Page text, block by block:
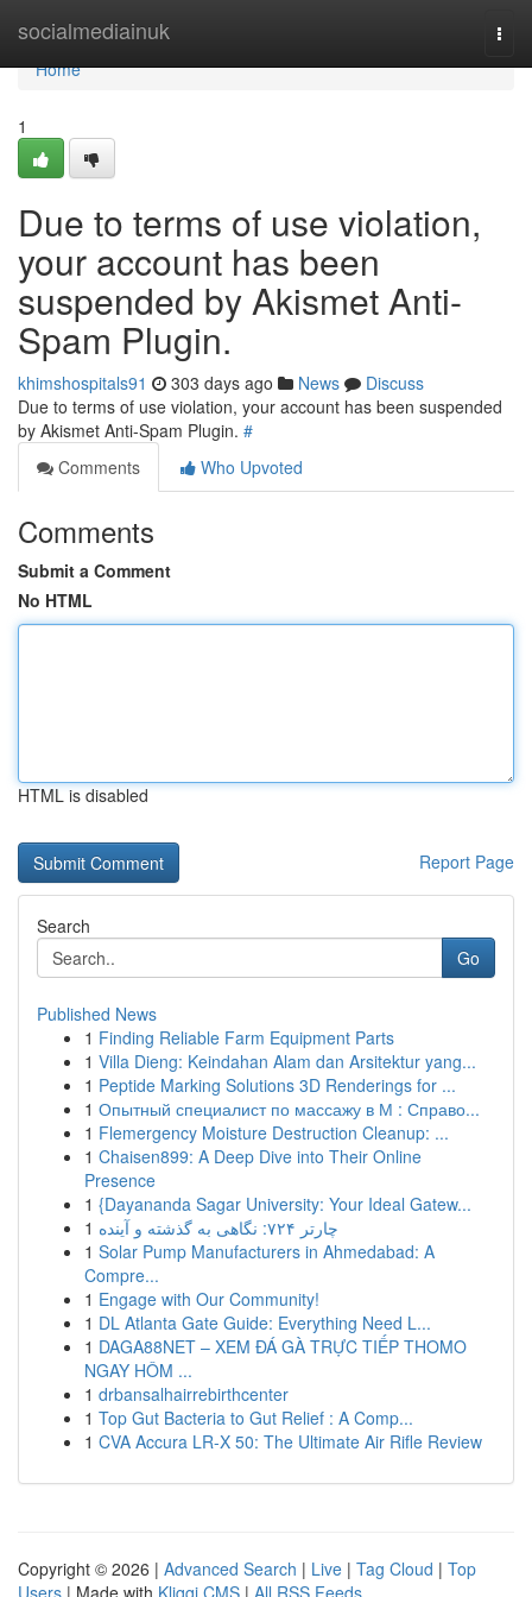
socialmediainuk
Home
Home
1
Due to terms of use violation,
your account has been
suspended by Akismet Anti-
Spam Plugin.
khimshospitals91 303 days ago News
Discuss
Due to terms of use violation, your account has been suspended
by Akismet Anti-Spam Plugin. #
Comments
Who Upvoted
Comments
Submit a Comment
No HTML
HTML is disabled
Report Page
Search
Go
Published News
1 Finding Reliable Farm Equipment Parts
1 Villa Dieng: Keindahan Alam dan Arsitektur yang...
1 Peptide Marking Solutions 3D Renderings for ...
1 Опытный специалист по массажу в М : Справо...
1 Flemergency Moisture Destruction Cleanup: ...
1 Chaisen899: A Deep Dive into Their Online
Presence
1 {Dayananda Sagar University: Your Ideal Gatew...
1
چارتر ۷۲۴: نگاهی به گذشته و آینده
1 Solar Pump Manufacturers in Ahmedabad: A
Compre...
1 Engage with Our Community!
1 DL Atlanta Gate Guide: Everything Need L...
1 DAGA88NET – XEM ĐÁ GÀ TRỰC TIẾP THOMO
NGAY HÔM ...
1 drbansalhairrebirthcenter
1 Top Gut Bacteria to Gut Relief : A Comp...
1 CVA Accura LR-X 50: The Ultimate Air Rifle Review
Copyright © 2026 | Advanced Search | Live | Tag Cloud | Top
Users | Made with Kliqqi CMS | All RSS Feeds